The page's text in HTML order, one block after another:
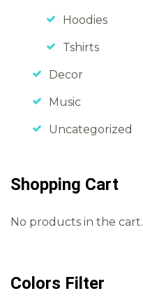
Hoodies
Tshirts
Decor
Music
Uncategorized
Shopping Cart
No products in the cart.
Colors Filter